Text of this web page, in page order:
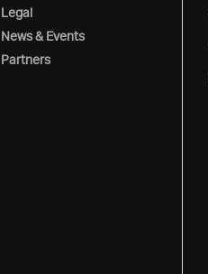
Legal
News & Events
Partners